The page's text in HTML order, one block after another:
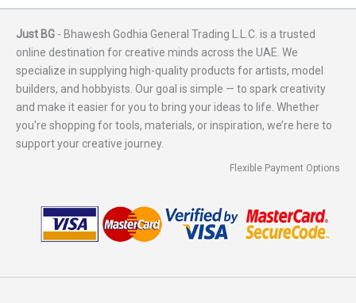
Just BG - Bhawesh Godhia General Trading L.L.C. is a trusted
online destination for creative minds across the UAE. We
specialize in supplying high-quality products for artists, model
builders, and hobbyists. Our goal is simple — to spark creativity
and make it easier for you to bring your ideas to life. Whether
you're shopping for tools, materials, or inspiration, we’re here to
support your creative journey.
Flexible Payment Options